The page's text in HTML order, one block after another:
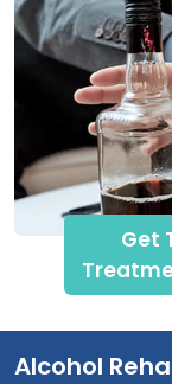
Get
Alcohol